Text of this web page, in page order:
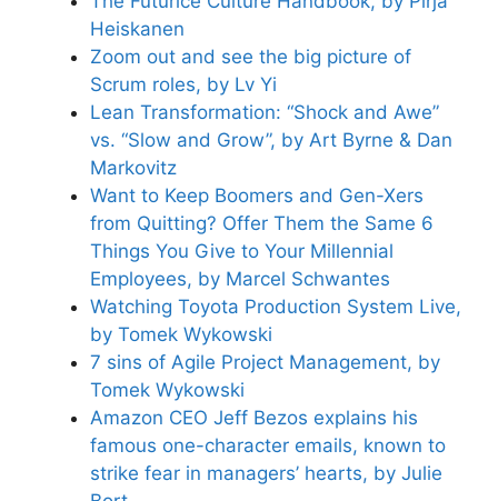
Heiskanen
Zoom out and see the big picture of
Scrum roles, by Lv Yi
Lean Transformation: “Shock and Awe”
vs. “Slow and Grow”, by Art Byrne & Dan
Markovitz
Want to Keep Boomers and Gen-Xers
from Quitting? Offer Them the Same 6
Things You Give to Your Millennial
Employees, by Marcel Schwantes
Watching Toyota Production System Live,
by Tomek Wykowski
7 sins of Agile Project Management, by
Tomek Wykowski
Amazon CEO Jeff Bezos explains his
famous one-character emails, known to
strike fear in managers’ hearts, by Julie